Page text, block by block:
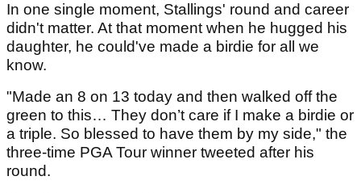
In one single moment, Stallings' round and career
didn't matter. At that moment when he hugged his
daughter, he could've made a birdie for all we
know.
"Made an 8 on 13 today and then walked off the
green to this… They don’t care if I make a birdie or
a triple. So blessed to have them by my side," the
three-time PGA Tour winner tweeted after his
round.